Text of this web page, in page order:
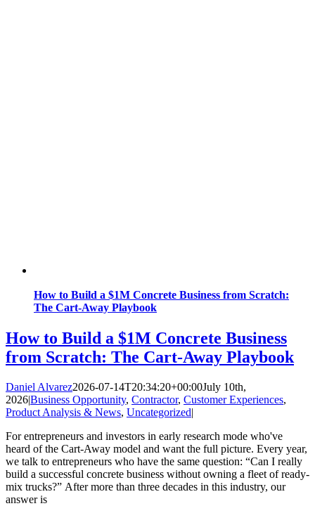
How to Build a $1M Concrete Business from Scratch:
The Cart-Away Playbook
How to Build a $1M Concrete Business
from Scratch: The Cart-Away Playbook
Daniel Alvarez2026-07-14T20:34:20+00:00July 10th,
2026|Business Opportunity, Contractor, Customer Experiences,
Product Analysis & News, Uncategorized|
For entrepreneurs and investors in early research mode who've
heard of the Cart-Away model and want the full picture. Every year,
we talk to entrepreneurs who have the same question: “Can I really
build a successful concrete business without owning a fleet of ready-
mix trucks?” After more than three decades in this industry, our
answer is